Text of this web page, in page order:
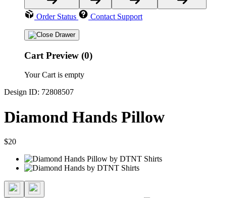
Order Status Contact Support
Cart Preview (0)
Your Cart is empty
Design ID: 72808507
Diamond Hands Pillow
$20